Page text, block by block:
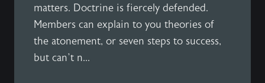
matters. Doctrine is fiercely defended.
Members can explain to you theories of
the atonement, or seven steps to success,
but can’t n...